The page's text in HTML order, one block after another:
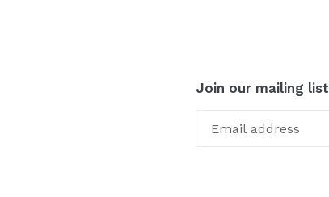
Join our mailing list